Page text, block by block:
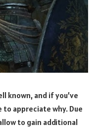
known, and if you’ve
to appreciate why. Due
to gain additional